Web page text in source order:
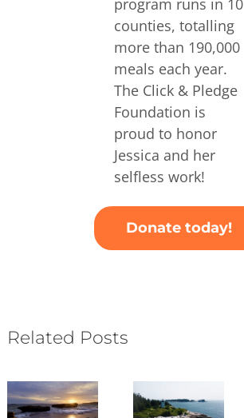
program runs in 10
counties, totalling
more than 190,000
meals each year.
The Click & Pledge
Foundation is
proud to honor
Jessica and her
selfless work!
Donate today!
Related Posts